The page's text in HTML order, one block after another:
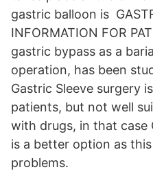
gastric balloon is
INFORMATION FOR
gastric bypass as a
operation, has been
Gastric Sleeve surgery
patients, but not well
with drugs, in that case
is a better option as
problems.